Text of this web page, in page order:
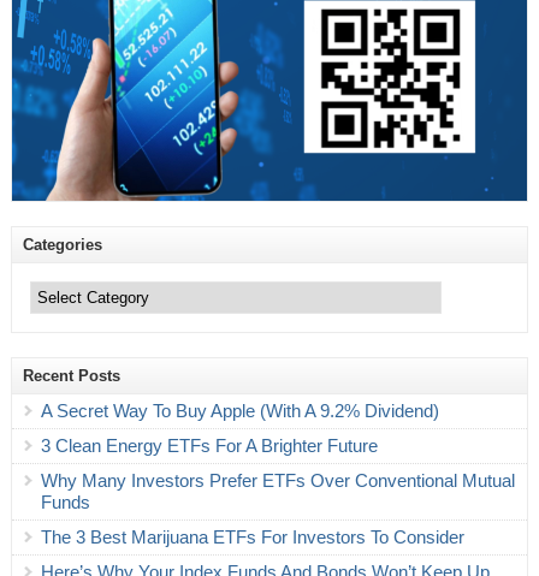
Categories
Recent Posts
A Secret Way To Buy Apple (With A 9.2% Dividend)
3 Clean Energy ETFs For A Brighter Future
Why Many Investors Prefer ETFs Over Conventional Mutual
Funds
The 3 Best Marijuana ETFs For Investors To Consider